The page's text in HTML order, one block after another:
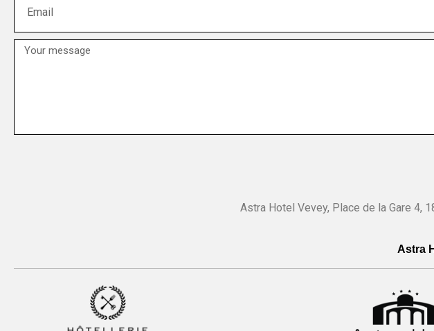
Astra Hotel Vevey, Place de la Gare 4,
Astra